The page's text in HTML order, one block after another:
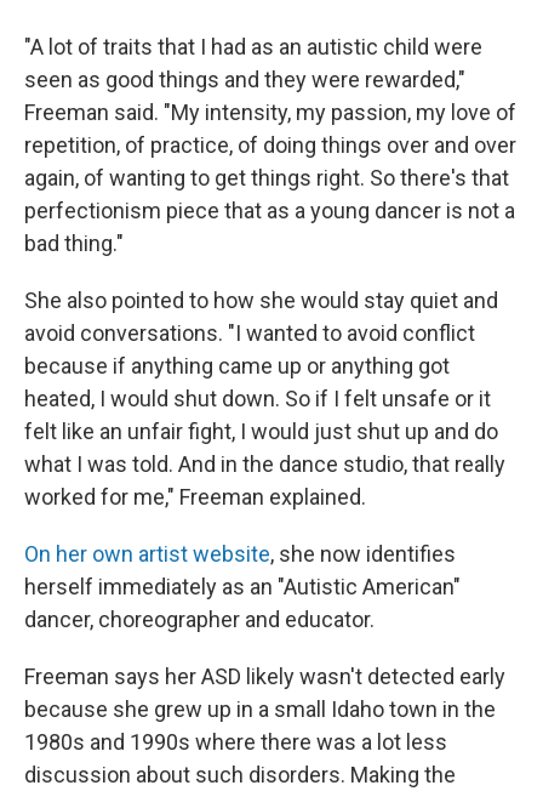
"A lot of traits that I had as an autistic child were
seen as good things and they were rewarded,"
Freeman said. "My intensity, my passion, my love of
repetition, of practice, of doing things over and over
again, of wanting to get things right. So there's that
perfectionism piece that as a young dancer is not a
bad thing."
She also pointed to how she would stay quiet and
avoid conversations. "I wanted to avoid conflict
because if anything came up or anything got
heated, I would shut down. So if I felt unsafe or it
felt like an unfair fight, I would just shut up and do
what I was told. And in the dance studio, that really
worked for me," Freeman explained.
On her own artist website, she now identifies
herself immediately as an "Autistic American"
dancer, choreographer and educator.
Freeman says her ASD likely wasn't detected early
because she grew up in a small Idaho town in the
1980s and 1990s where there was a lot less
discussion about such disorders. Making the